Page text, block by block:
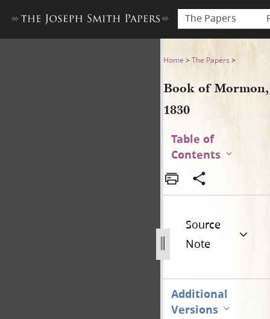
The Papers
Book of Mormon, 1830
Home >The Papers >
Book of Mormon,
1830
Table of
Contents
Source
Note
Additional
Versions